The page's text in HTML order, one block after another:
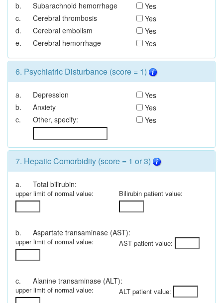
b.
Subarachnoid hemorrhage
Yes
c.
Cerebral thrombosis
Yes
d.
Cerebral embolism
Yes
e.
Cerebral hemorrhage Yes
6. Psychiatric Disturbance (score = 1)
a. Depression
Yes
b.
Anxiety
Yes
c.
Other, specify: Yes
7. Hepatic Comorbidity (score = 1 or 3)
a. Total bilirubin:
upper limit of normal value: Bilirubin patient value:
b. Aspartate transaminase (AST):
upper limit of normal value: AST patient value:
c. Alanine transaminase (ALT):
upper limit of normal value: ALT patient value: